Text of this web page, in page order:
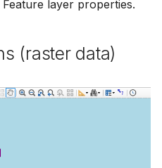
layer properties.
(raster data)